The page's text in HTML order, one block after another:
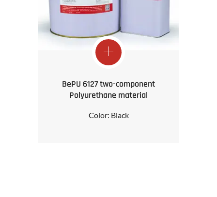
BePU 6127 two-component
Polyurethane material
Color: Black